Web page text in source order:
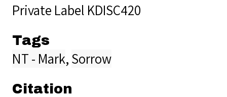
Private Label KDISC420
Tags
NT - Mark,Sorrow
Citation